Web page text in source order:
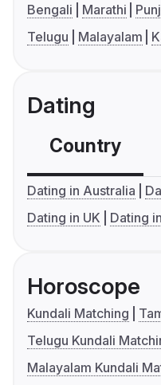
Bengali Marathi
Telugu
Malayalam
Dating
Country
Dating in Australia
Dating in UK
Dating
Horoscope
Kundali Matching
Telugu Kundali
Malayalam Kundali